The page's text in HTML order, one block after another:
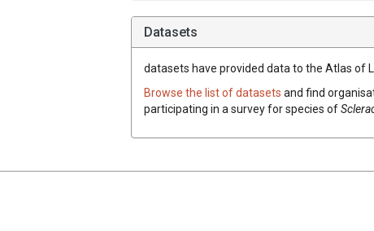
Datasets
datasets have provided data to the Atlas of
Browse the list of datasets and find
participating in a survey for species of